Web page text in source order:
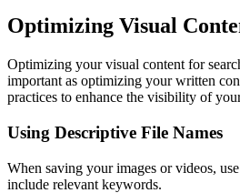
Optimizing Visual
Optimizing your visual content for
important as optimizing your written
practices to enhance the visibility of
Using Descriptive File Names
When saving your images or videos,
include relevant keywords.